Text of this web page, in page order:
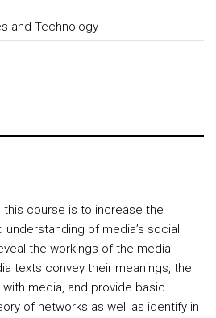
and Technology
course is to increase the
understanding of media’s social
the workings of the media
texts convey their meanings, the
media, and provide basic
of networks as well as identify in